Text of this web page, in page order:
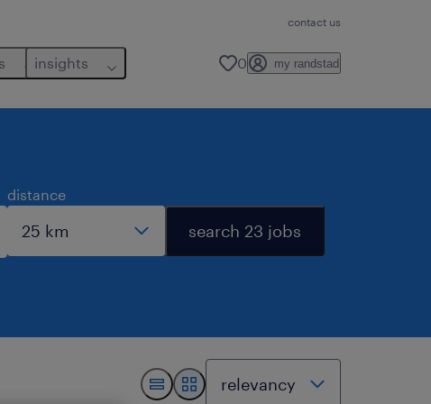
contact us
insights 0 my randstad
distance
search 23 jobs